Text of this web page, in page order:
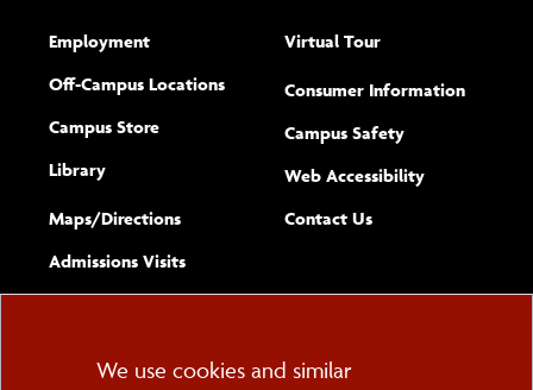
Employment
Off-Campus Locations
Campus Store
Library
Maps/​Directions
Admissions Visits
Virtual Tour
Consumer Information
Campus Safety
Web Accessibility(opens new
Complete
Contact Usform
Cookie
We use cookies and similar